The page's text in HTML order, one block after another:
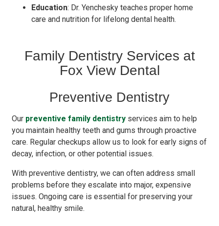
Education: Dr. Yenchesky teaches proper home
care and nutrition for lifelong dental health.
Family Dentistry Services at
Fox View Dental
Preventive Dentistry
Our preventive family dentistry services aim to help
you maintain healthy teeth and gums through proactive
care. Regular checkups allow us to look for early signs of
decay, infection, or other potential issues.
With preventive dentistry, we can often address small
problems before they escalate into major, expensive
issues. Ongoing care is essential for preserving your
natural, healthy smile.